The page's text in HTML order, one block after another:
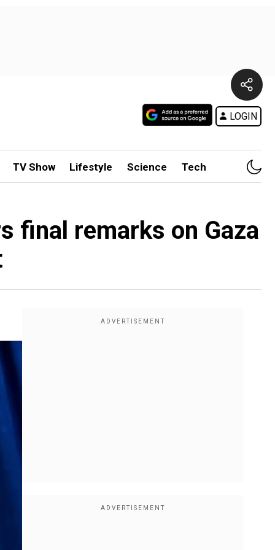
LOGIN
TV Show Lifestyle Science Tech
final remarks on Gaza